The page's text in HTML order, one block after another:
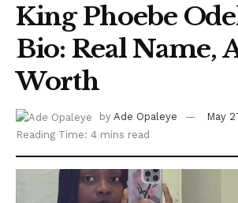
King Phoebe
Bio: Real Name,
Worth
by Ade Opaleye
May
Reading Time: 4 mins read